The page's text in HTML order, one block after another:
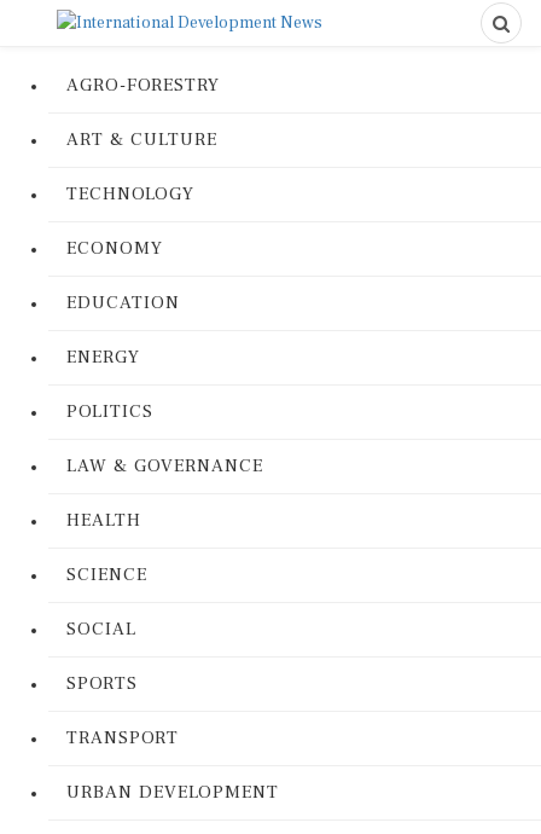
AGRO-FORESTRY
ART & CULTURE
TECHNOLOGY
ECONOMY
EDUCATION
ENERGY
POLITICS
LAW & GOVERNANCE
HEALTH
SCIENCE
SOCIAL
SPORTS
TRANSPORT
URBAN DEVELOPMENT